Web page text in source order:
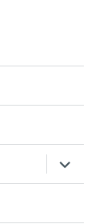
expand
child
menu